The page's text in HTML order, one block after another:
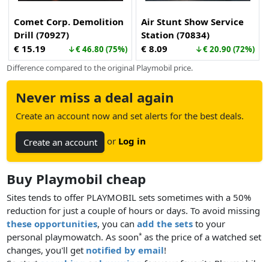
Comet Corp. Demolition
Drill (70927)
€ 15.19
↓€ 46.80 (75%)
Air Stunt Show Service
Station (70834)
€ 8.09
↓€ 20.90 (72%)
Difference compared to the original Playmobil price.
Never miss a deal again
Create an account now and set alerts for the best deals.
Create an account or Log in
Buy Playmobil cheap
Sites tends to offer PLAYMOBIL sets sometimes with a 50%
reduction for just a couple of hours or days. To avoid missing
these opportunities, you canadd the sets to your
personal playmowatch. As soon* as the price of a watched set
changes, you'll get notified by email!